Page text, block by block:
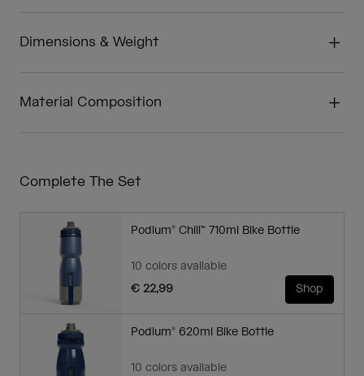
Dimensions & Weight
Material Composition
Complete The Set
Podium® Chill™ 710ml Bike Bottle
10 colors available
€ 22,99
Shop
Podium® 620ml Bike Bottle
10 colors available